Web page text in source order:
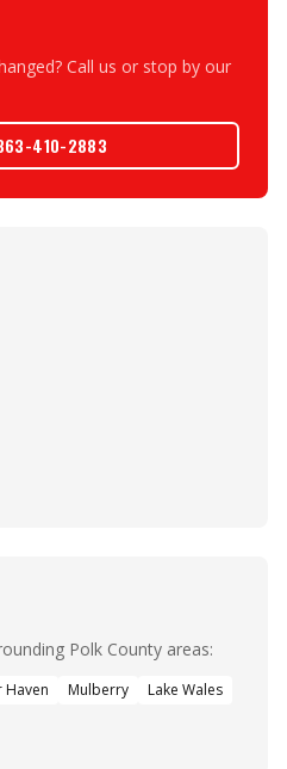
Call us or stop by our
410-2883
Polk County areas:
Haven Mulberry Lake Wales